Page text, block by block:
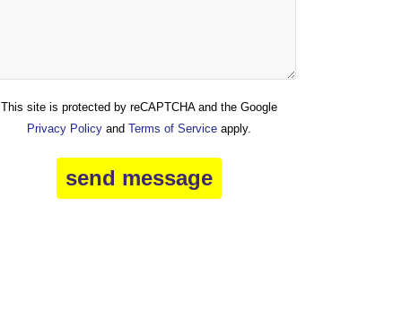
This site is protected by reCAPTCHA and the Google
Privacy Policy and Terms of Service apply.